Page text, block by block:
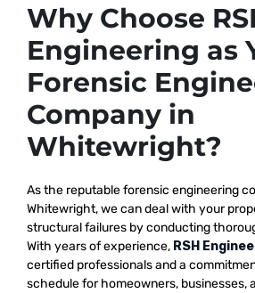
Why Choose
Engineering as
Forensic
Company in
Whitewright?
As the reputableforensic engineering
Whitewright, wecan deal with your
structural failures by conducting
With years of experience, RSH
certified professionals and a
schedule for homeowners, businesses,